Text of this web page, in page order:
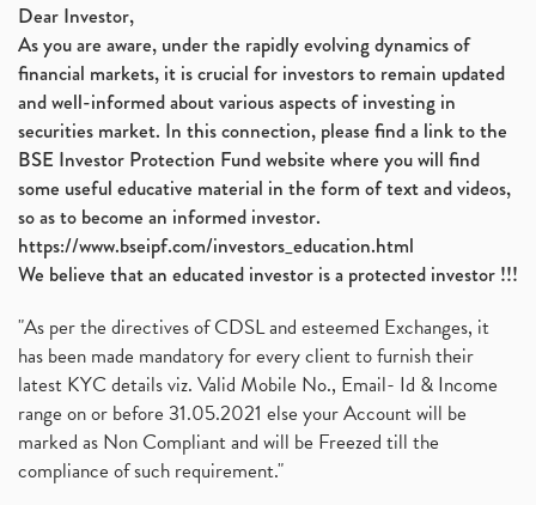
Dear Investor,
As you are aware, under the rapidly evolving dynamics of
financial markets, it is crucial for investors to remain updated
and well-informed about various aspects of investing in
securities market. In this connection, please find a link to the
BSE Investor Protection Fund website where you will find
some useful educative material in the form of text and videos,
so as to become an informed investor.
https://www.bseipf.com/investors_education.html
We believe that an educated investor is a protected investor !!!
"As per the directives of CDSL and esteemed Exchanges, it
has been made mandatory for every client to furnish their
latest KYC details viz. Valid Mobile No., Email- Id & Income
range on or before 31.05.2021 else your Account will be
marked as Non Compliant and will be Freezed till the
compliance of such requirement."